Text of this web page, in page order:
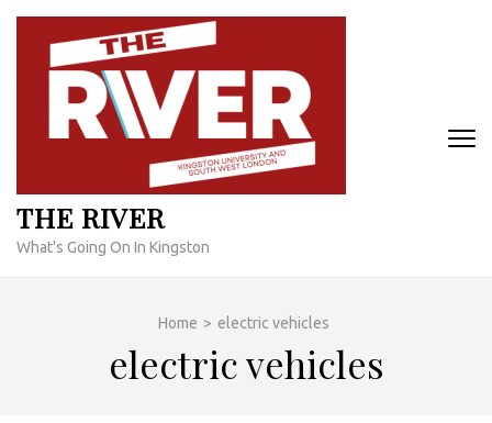
Skip
content
THE RIVER
What's Going On In Kingston
Home > electric vehicles
electric vehicles